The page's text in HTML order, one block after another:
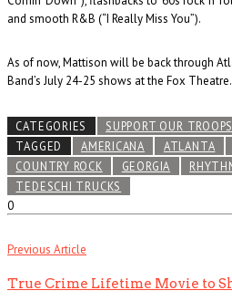
and smooth R&B (“I Really Miss You”).
As of now, Mattison will be back through
Band’s July 24-25 shows at the Fox Theatre.
CATEGORIES
SUPPORT OUR TROOPS
TAGGED
AMERICANA ATLANTA
COUNTRY ROCK
GEORGIA
TEDESCHI TRUCKS
0
Previous Article
True Crime Lifetime Movie to